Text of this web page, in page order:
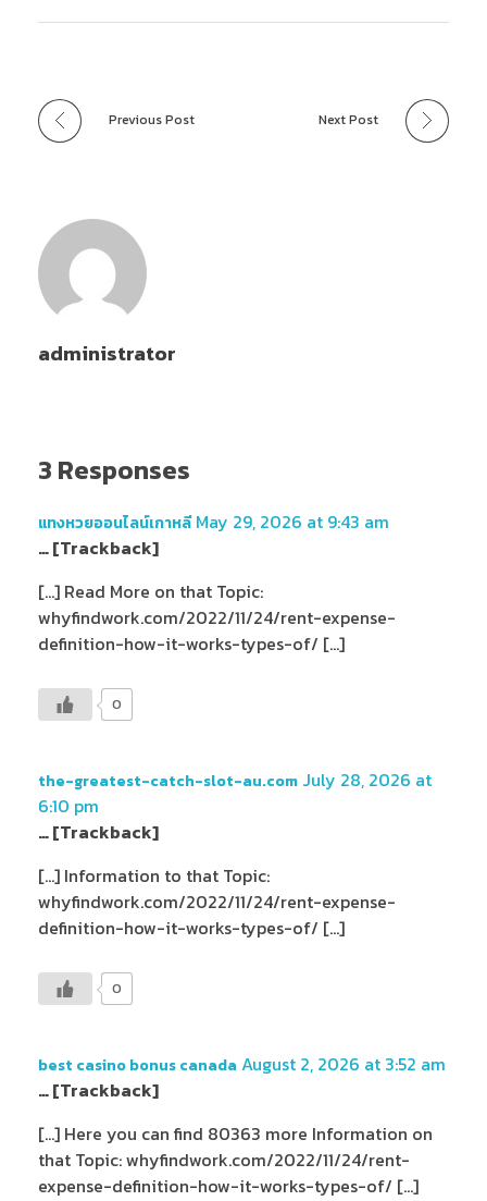
Previous Post Next Post
administrator
3 Responses
แทงหวยออนไลน์เกาหลี May 29, 2026 at 9:43 am
… [Trackback]
[…] Read More on that Topic:
whyfindwork.com/2022/11/24/rent-expense-
definition-how-it-works-types-of/ […]
0
the-greatest-catch-slot-au.com July 28, 2026 at
6:10 pm
… [Trackback]
[…] Information to that Topic:
whyfindwork.com/2022/11/24/rent-expense-
definition-how-it-works-types-of/ […]
0
best casino bonus canada August 2, 2026 at 3:52 am
… [Trackback]
[…] Here you can find 80363 more Information on
that Topic: whyfindwork.com/2022/11/24/rent-
expense-definition-how-it-works-types-of/ […]